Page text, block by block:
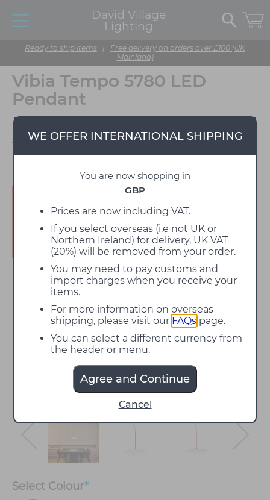
David Village
Lighting
Ready to ship items | Free delivery on orders over £100 (UK
Mainland)
WE OFFER INTERNATIONAL SHIPPING
You are now shopping in
GBP
Prices are now including VAT.
If you select overseas (i.e not UK or
Northern Ireland) for delivery, UK VAT
(20%) will be removed from your order.
You may need to pay customs and
import charges when you receive your
items.
For more information on overseas
shipping, please visit our FAQs page.
You can select a different currency from
the header or menu.
Agree and Continue
Cancel
Vibia Tempo 5780 LED
Pendant
Designed by Lievore,
Altherr, Molina
Select Colour*